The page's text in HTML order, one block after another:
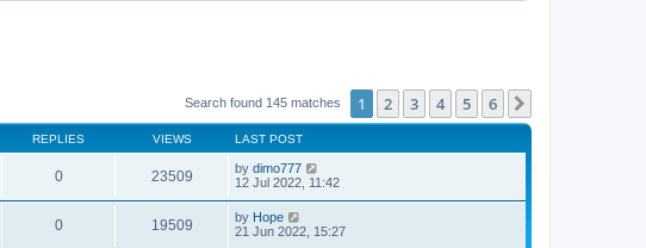
Search found 145 matches 1 2 3 4 5 6
REPLIES VIEWS LAST POST
0 23509 by dimo777
12 Jul 2022, 11:42
0 19509 by Hope
21 Jun 2022, 15:27